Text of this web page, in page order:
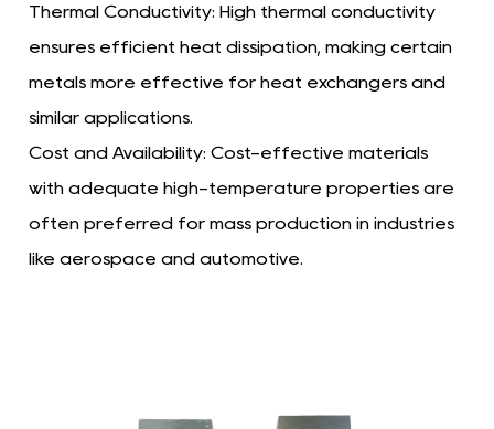
Thermal Conductivity: High thermal conductivity
ensures efficient heat dissipation, making certain
metals more effective for heat exchangers and
similar applications.
Cost and Availability: Cost-effective materials
with adequate high-temperature properties are
often preferred for mass production in industries
like aerospace and automotive.